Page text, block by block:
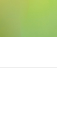
Dealer Locator